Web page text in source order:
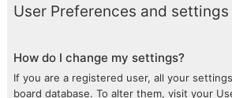
User Preferences and settings
How do I change my settings?
If you are a registered user, all your
board database. To alter them, visit your